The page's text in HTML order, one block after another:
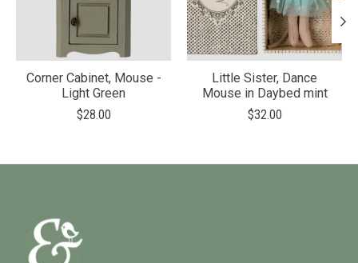
Corner Cabinet, Mouse -
Light Green
$28.00
Little Sister, Dance
Mouse in Daybed mint
$32.00